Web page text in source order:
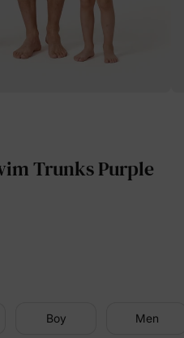
Trunks Purple
Boy Men